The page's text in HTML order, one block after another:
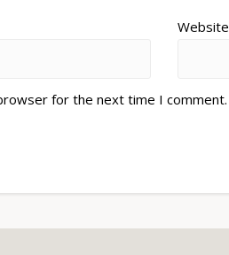
Website
for the next time I comment.